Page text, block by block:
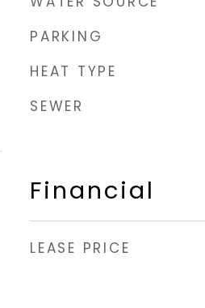
PARKING
HEAT TYPE
SEWER
Financial
LEASE PRICE